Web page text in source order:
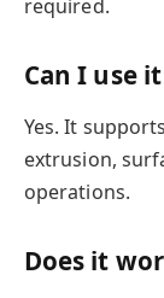
required.
Can I use
Yes. It
extrusion,
operations.
Does it